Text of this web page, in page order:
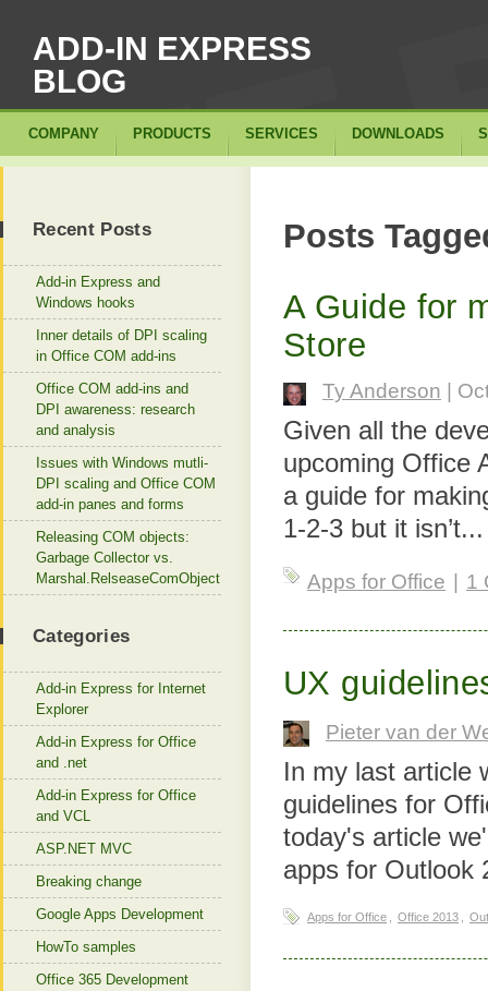
ADD-IN EXPRESS
BLOG
Posts
A Guide for
Store
Ty Anderson |
Given all the
upcoming Office
a guide for
1-2-3 but it
Apps for Office 1
UX
Pieter van der
In my last article
guidelines for
today's article
apps for Outlook
Apps for Office Office 2013
Recent Posts
Add-in Express and
Windows hooks
Inner details of DPI scaling
in Office COM add-ins
Office COM add-ins and
DPI awareness: research
and analysis
Issues with Windows mutli-
DPI scaling and Office COM
add-in panes and forms
Releasing COM objects:
Garbage Collector vs.
Marshal.RelseaseComObject
Categories
Add-in Express for Internet
Explorer
Add-in Express for Office
and .net
Add-in Express for Office
and VCL
ASP.NET MVC
Breaking change
Google Apps Development
HowTo samples
Office 365 Development
COMPANY PRODUCTS SERVICES DOWNLOADS